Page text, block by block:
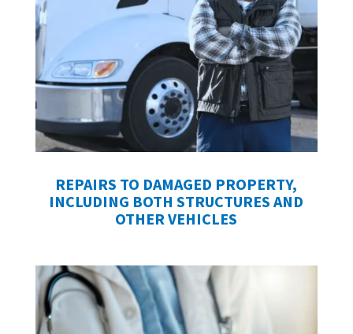
REPAIRS TO DAMAGED PROPERTY,
INCLUDING BOTH STRUCTURES AND
OTHER VEHICLES